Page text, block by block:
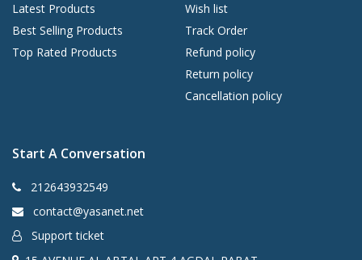
Latest Products
Best Selling Products
Top Rated Products
Wish list
Track Order
Refund policy
Return policy
Cancellation policy
Start A Conversation
212643932549
contact@yasanet.net
Support ticket